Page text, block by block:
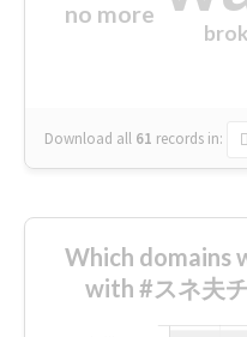
no more
Download all 61 records in:
Which domains
with #スネ夫